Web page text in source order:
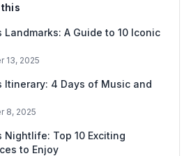
Landmarks: A Guide to 10 Iconic
13, 2025
Itinerary: 4 Days of Music and
8, 2025
Nightlife: Top 10 Exciting
to Enjoy